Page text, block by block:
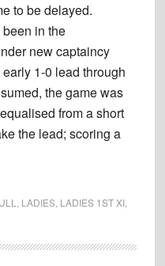
to be delayed.
in the
new captaincy
1-0 lead through
the game was
from a short
the lead; scoring a
LADIES, LADIES 1ST XI,